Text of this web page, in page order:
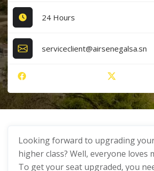
24 Hours
serviceclient@airsenegalsa.sn
Looking forward to upgrading
higher class? Well, everyone loves
To get your seat upgraded, you